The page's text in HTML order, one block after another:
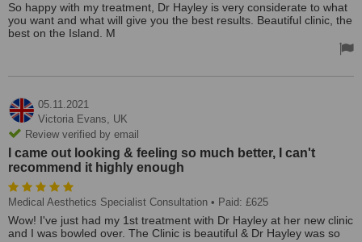
So happy with my treatment, Dr Hayley is very considerate to what
you want and what will give you the best results. Beautiful clinic, the
best on the Island. M
05.11.2021
Victoria Evans, UK
Review verified by email
I came out looking & feeling so much better, I can't
recommend it highly enough
Medical Aesthetics Specialist Consultation • Paid: £625
Wow! I've just had my 1st treatment with Dr Hayley at her new clinic
and I was bowled over. The Clinic is beautiful & Dr Hayley was so